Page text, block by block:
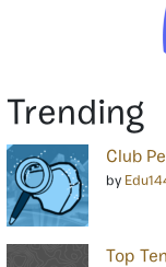
Trending
Club
by
Top